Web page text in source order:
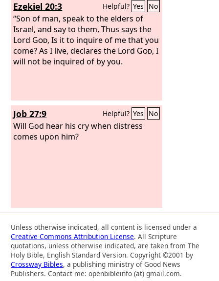
Ezekiel 20:3 Helpful? Yes No
“Son of man, speak to the elders of
Israel, and say to them, Thus says the
Lord God, Is it to inquire of me that you
come? As I live, declares the Lord God, I
will not be inquired of by you.
Job 27:9 Helpful? Yes No
Will God hear his cry when distress
comes upon him?
Unless otherwise indicated, all content is licensed under a
Creative Commons Attribution License. All Scripture
quotations, unless otherwise indicated, are taken from The
Holy Bible, English Standard Version. Copyright ©2001 by
Crossway Bibles, a publishing ministry of Good News
Publishers. Contact me: openbibleinfo (at) gmail.com.